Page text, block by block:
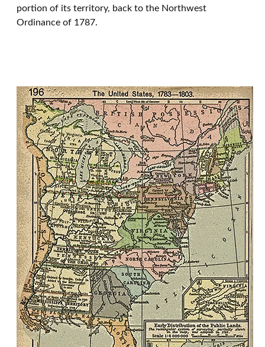
portion of its territory, back to the Northwest
Ordinance of 1787.